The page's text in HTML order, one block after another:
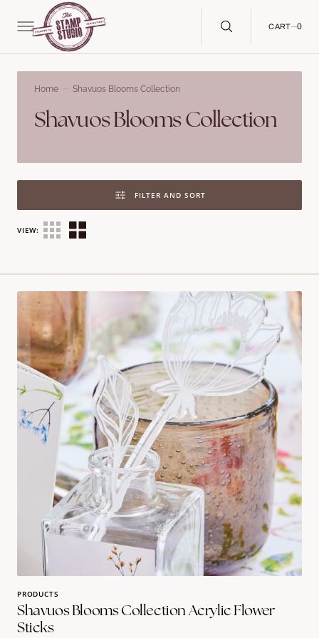
CART 00
Home Shavuos Blooms Collection
Collection:
Shavuos Blooms Collection
FILTER AND SORT
VIEW:
Shavuos
Blooms
Collection
Acrylic
Flower
sticks
PRODUCTS
Shavuos Blooms Collection Acrylic Flower
Sticks